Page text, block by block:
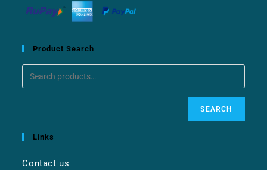
Product Search
SEARCH
Links
Contact us